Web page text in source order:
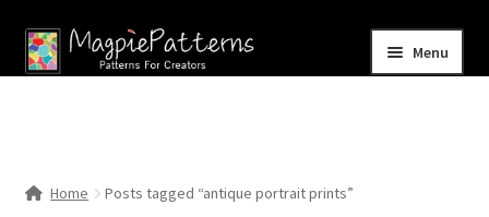
Skip
to
Skip
to
Menu
Home Posts tagged “antique portrait prints”